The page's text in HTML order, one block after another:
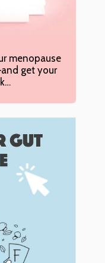
menopause
get your